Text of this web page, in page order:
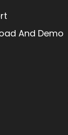
And Demo